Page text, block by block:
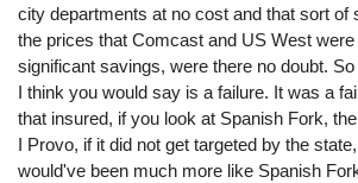
city departments at no cost and that sort of
the prices that Comcast and US West
significant savings, were there no doubt.
I think you would say is a failure. It was a
that insured, if you look at Spanish Fork,
I Provo, if it did not get targeted by the
would've been much more like Spanish